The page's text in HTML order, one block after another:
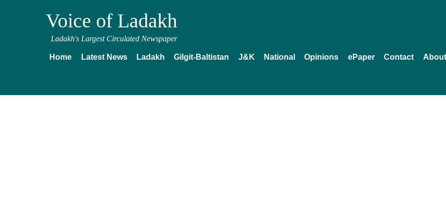
Voice of Ladakh
Ladakh's Largest Circulated Newspaper
Home Latest News Ladakh Gilgit-Baltistan J&K National Opinions ePaper Contact